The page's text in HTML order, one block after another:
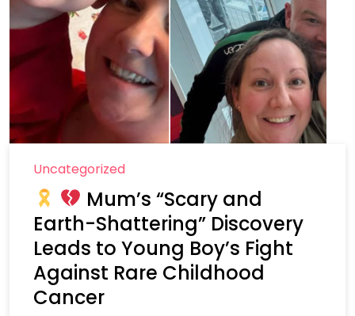
Uncategorized
Mum’s “Scary and
Earth-Shattering” Discovery
Leads to Young Boy’s Fight
Against Rare Childhood
Cancer